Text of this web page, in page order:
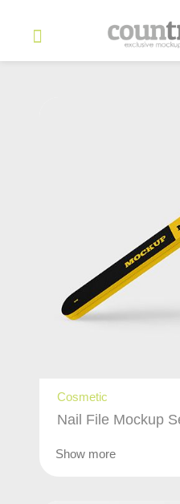
Cosmetic
Nail File Mockup
Show more